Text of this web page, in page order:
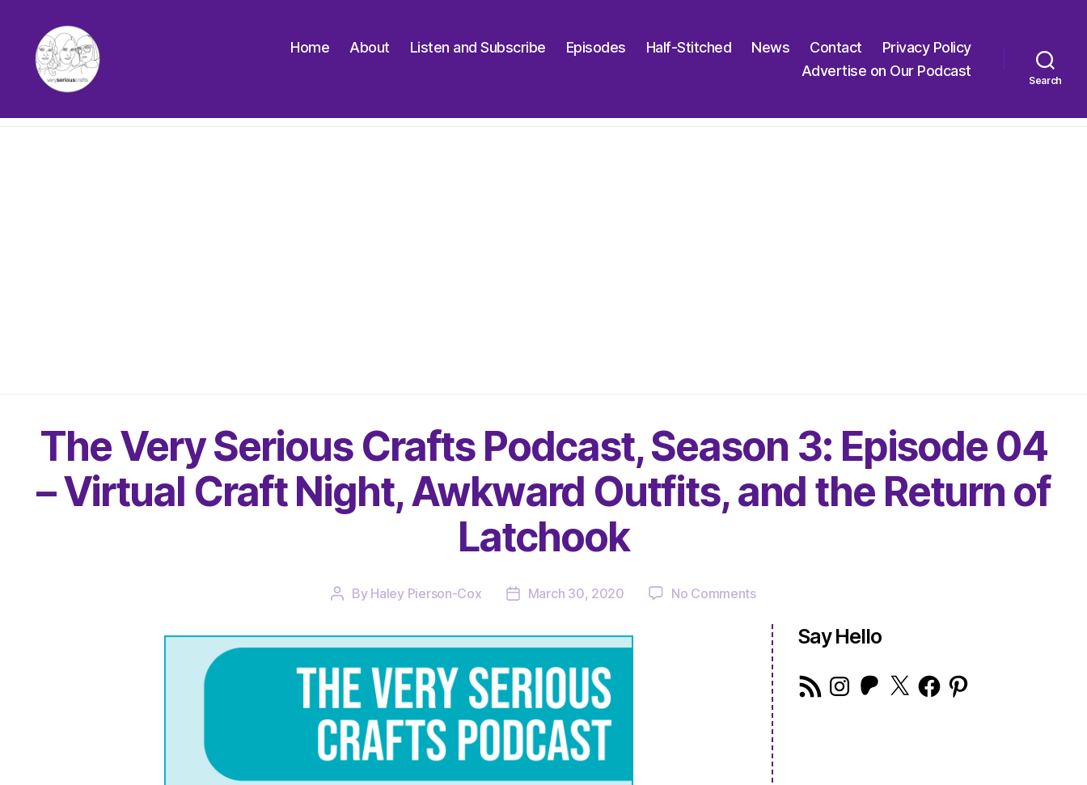
Very
Home About Listen and Subscribe Episodes Half-Stitched News Contact
Privacy Policy
Advertise on Our Podcast
Search
The Very Serious Crafts Podcast, Season 3: Episode 04
– Virtual Craft Night, Awkward Outfits, and the Return of
Latchook
Post
By Haley Pierson-Cox
PostMarch 30, 2020 No Commentson
Very
Serious
Crafts
Podcast,
Season
Episode
04
Say Hello
RSS
Feed
Instagram
Patreon
X FacebookPinterest